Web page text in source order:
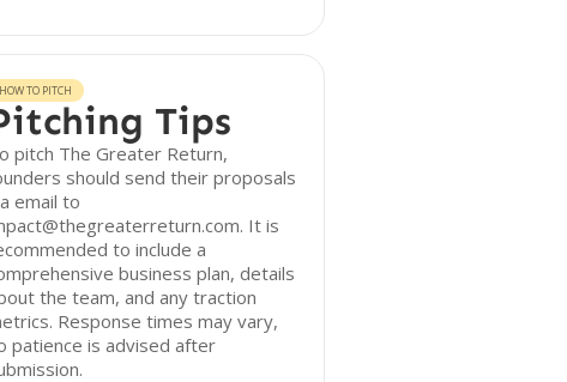
HOW TO PITCH
Tips
pitch The Greater Return,
should send their proposals
email to
It is
to include a
business plan, details
the team, and any traction
Response times may vary,
patience is advised after